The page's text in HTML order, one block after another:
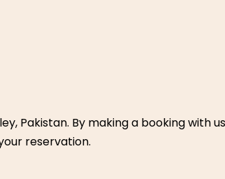
Pakistan. By making a booking with
reservation.